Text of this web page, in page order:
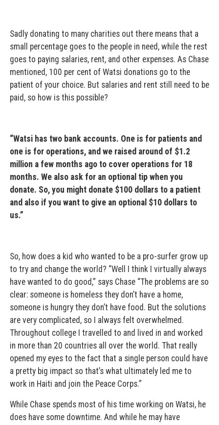
Sadly donating to many charities out there means that a
small percentage goes to the people in need, while the rest
goes to paying salaries, rent, and other expenses. As Chase
mentioned, 100 per cent of Watsi donations go to the
patient of your choice. But salaries and rent still need to be
paid, so how is this possible?
“Watsi has two bank accounts. One is for patients and
one is for operations, and we raised around of $1.2
million a few months ago to cover operations for 18
months. We also ask for an optional tip when you
donate. So, you might donate $100 dollars to a patient
and also if you want to give an optional $10 dollars to
us.”
So, how does a kid who wanted to be a pro-surfer grow up
to try and change the world? “Well I think I virtually always
have wanted to do good,” says Chase “The problems are so
clear: someone is homeless they don’t have a home,
someone is hungry they don’t have food. But the solutions
are very complicated, so I always felt overwhelmed.
Throughout college I travelled to and lived in and worked
in more than 20 countries all over the world. That really
opened my eyes to the fact that a single person could have
a pretty big impact so that’s what ultimately led me to
work in Haiti and join the Peace Corps.”
While Chase spends most of his time working on Watsi, he
does have some downtime. And while he may have